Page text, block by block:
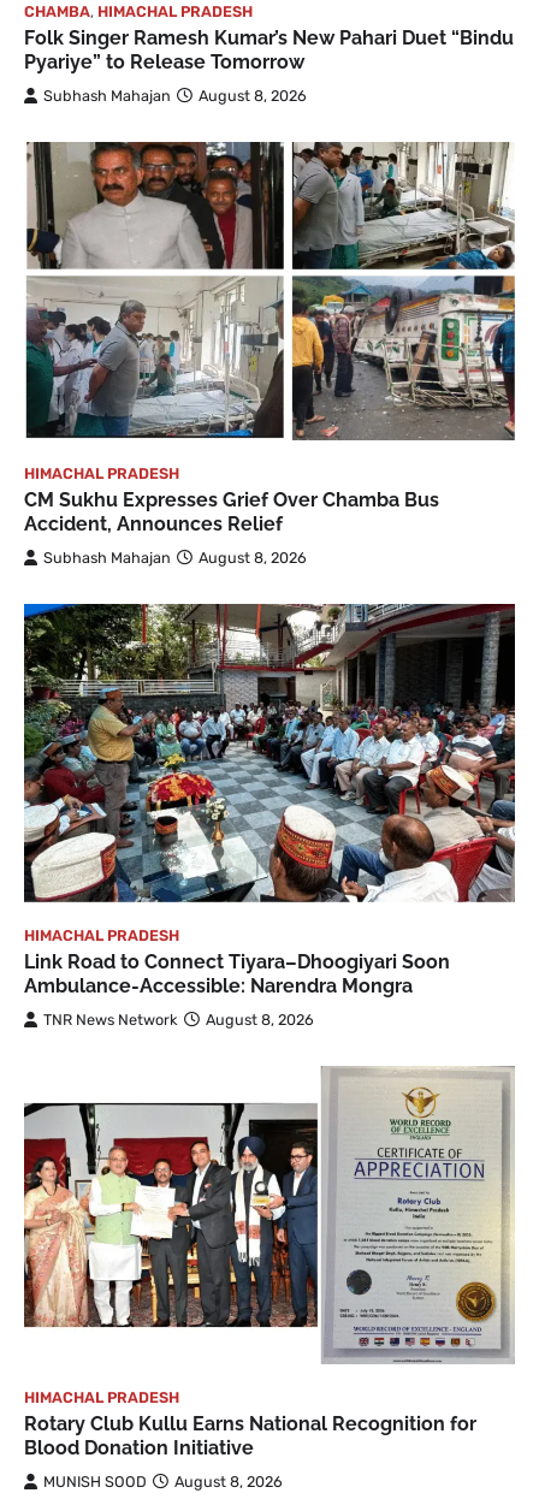
CHAMBA, HIMACHAL PRADESH
Folk Singer Ramesh Kumar’s New Pahari Duet “Bindu
Pyariye” to Release Tomorrow
Subhash Mahajan August 8, 2026
HIMACHAL PRADESH
CM Sukhu Expresses Grief Over Chamba Bus
Accident, Announces Relief
Subhash Mahajan August 8, 2026
HIMACHAL PRADESH
Link Road to Connect Tiyara–Dhoogiyari Soon
Ambulance-Accessible: Narendra Mongra
TNR News Network August 8, 2026
HIMACHAL PRADESH
Rotary Club Kullu Earns National Recognition for
Blood Donation Initiative
MUNISH SOOD August 8, 2026